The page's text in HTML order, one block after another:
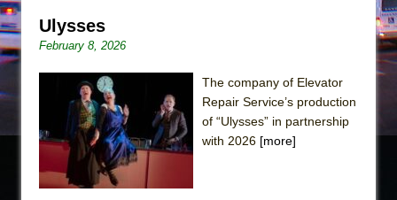
Ulysses
February 8, 2026
The company of Elevator
Repair Service’s production
of “Ulysses” in partnership
with 2026 [more]